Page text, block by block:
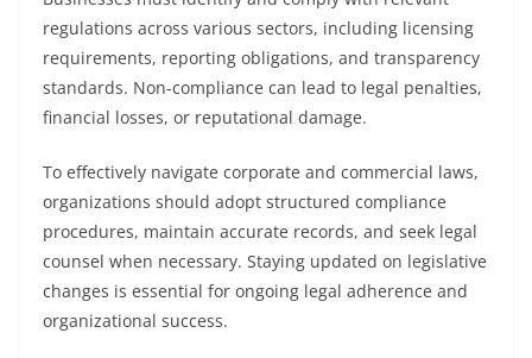
regulations across various sectors, including licensing
requirements, reporting obligations, and transparency
standards. Non-compliance can lead to legal penalties,
financial losses, or reputational damage.
To effectively navigate corporate and commercial laws,
organizations should adopt structured compliance
procedures, maintain accurate records, and seek legal
counsel when necessary. Staying updated on legislative
changes is essential for ongoing legal adherence and
organizational success.